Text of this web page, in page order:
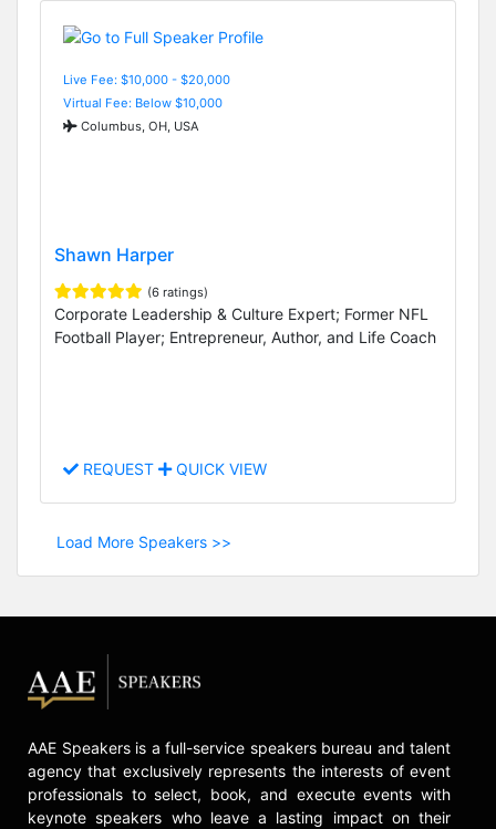
Live Fee: $10,000 - $20,000
Virtual Fee: Below $10,000
Columbus, OH, USA
Shawn Harper
(6 ratings)
Corporate Leadership & Culture Expert; Former NFL
Football Player; Entrepreneur, Author, and Life Coach
REQUEST QUICK VIEW
Load More Speakers >>
AAE Speakers is a full-service speakers bureau and talent
agency that exclusively represents the interests of event
professionals to select, book, and execute events with
keynote speakers who leave a lasting impact on their